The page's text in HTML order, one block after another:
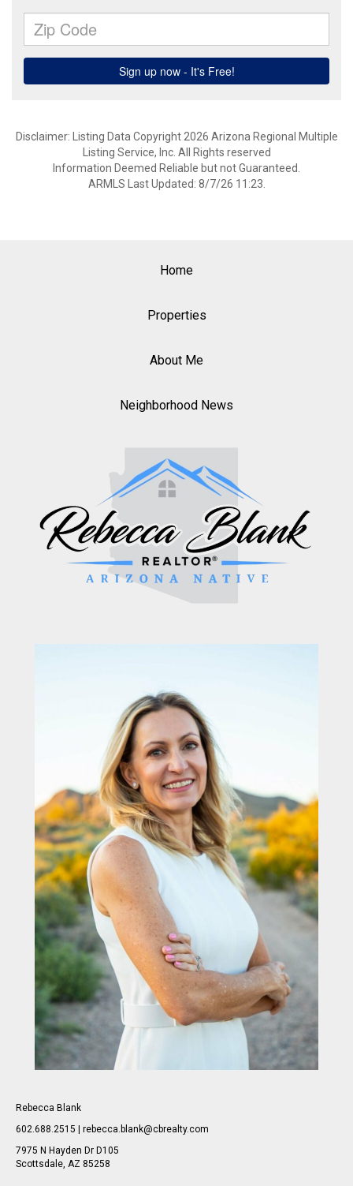
Disclaimer: Listing Data Copyright 2026 Arizona Regional Multiple
Listing Service, Inc. All Rights reserved
Information Deemed Reliable but not Guaranteed.
ARMLS Last Updated: 8/7/26 11:23.
Home
Properties
About Me
Neighborhood News
Rebecca Blank
602.688.2515 | rebecca.blank@cbrealty.com
7975 N Hayden Dr D105
Scottsdale, AZ 85258